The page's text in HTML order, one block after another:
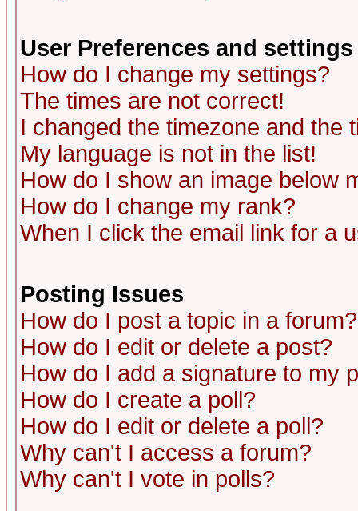
User Preferences and settings
How do I change my settings?
The times are not correct!
I changed the timezone and the
My language is not in the list!
How do I show an image below
How do I change my rank?
When I click the email link for a
Posting Issues
How do I post a topic in a forum?
How do I edit or delete a post?
How do I add a signature to my
How do I create a poll?
How do I edit or delete a poll?
Why can't I access a forum?
Why can't I vote in polls?